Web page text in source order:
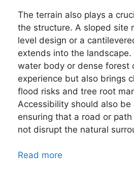
The terrain also plays a
the structure. A sloped site
level design or a
extends into the landscape.
water body or dense forest
experience but also brings
flood risks and tree root
Accessibility should also be
ensuring that a road or
not disrupt the natural
Read more